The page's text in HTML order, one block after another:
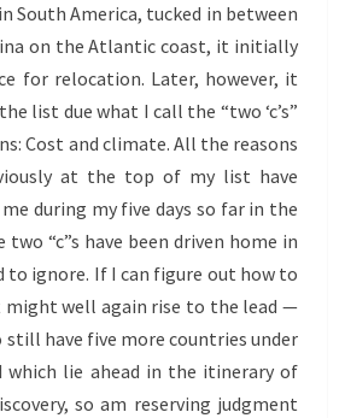
South America, tucked in between
on the Atlantic coast, it initially
for relocation. Later, however, it
list due what I call the “two ‘c’s”
Cost and climate. All the reasons
at the top of my list have
during my five days so far in the
“c”s have been driven home in
to ignore. If I can figure out how to
well again rise to the lead —
still have five more countries under
which lie ahead in the itinerary of
so am reserving judgment